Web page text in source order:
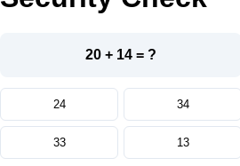
20 + 14 = ?
24 34
33 13